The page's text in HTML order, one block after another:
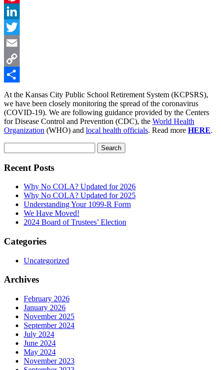
Pinterest
LinkedIn
Twitter
Email
Copy
Link
Share
At the Kansas City Public School Retirement System (KCPSRS),
we have been closely monitoring the spread of the coronavirus
(COVID-19). We are following guidance provided by the Centers
for Disease Control and Prevention (CDC), the World Health
Organization (WHO) and local health officials. Read more HERE.
for:
Recent Posts
Why No COLA? Updated for 2026
Why No COLA? Updated for 2025
Understanding Your 1099-R Form
We Have Moved!
2024 Board of Trustees’ Election
Categories
Uncategorized
Archives
February 2026
January 2026
November 2025
September 2024
July 2024
June 2024
May 2024
November 2023